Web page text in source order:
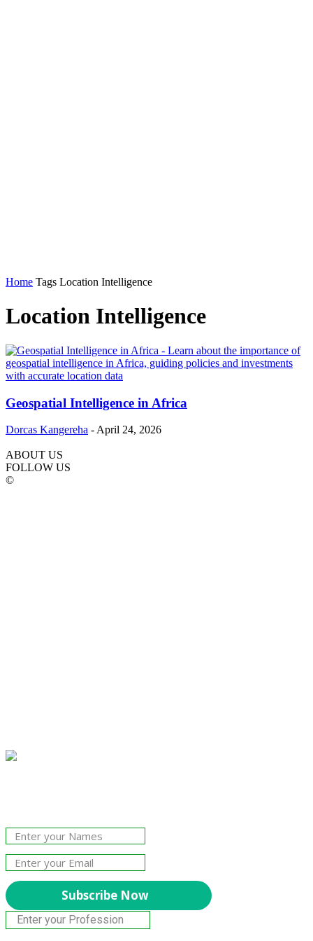
Home Tags Location Intelligence
Location Intelligence
Geospatial Intelligence in Africa
Dorcas Kangereha - April 24, 2026
ABOUT US
FOLLOW US
©
Subscribe Now